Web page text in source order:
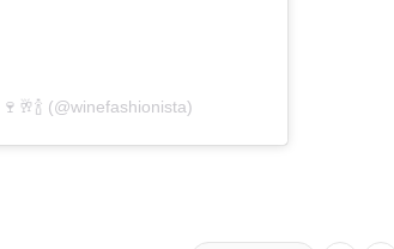
(@winefashionista)